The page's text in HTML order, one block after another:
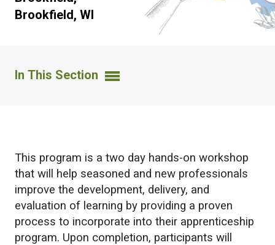
Brookfield, WI
In This Section
​This program is a two day hands-on workshop
that will help seasoned and new professionals
improve the development, delivery, and
evaluation of learning by providing a proven
process to incorporate into their apprenticeship
program. Upon completion, participants will